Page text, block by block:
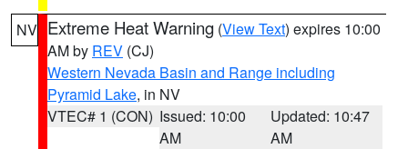
NV Extreme Heat Warning (View Text) expires 10:00
AM by REV (CJ)
Western Nevada Basin and Range including
Pyramid Lake, in NV
VTEC# 1 (CON) Issued: 10:00
AM
Updated: 10:47
AM